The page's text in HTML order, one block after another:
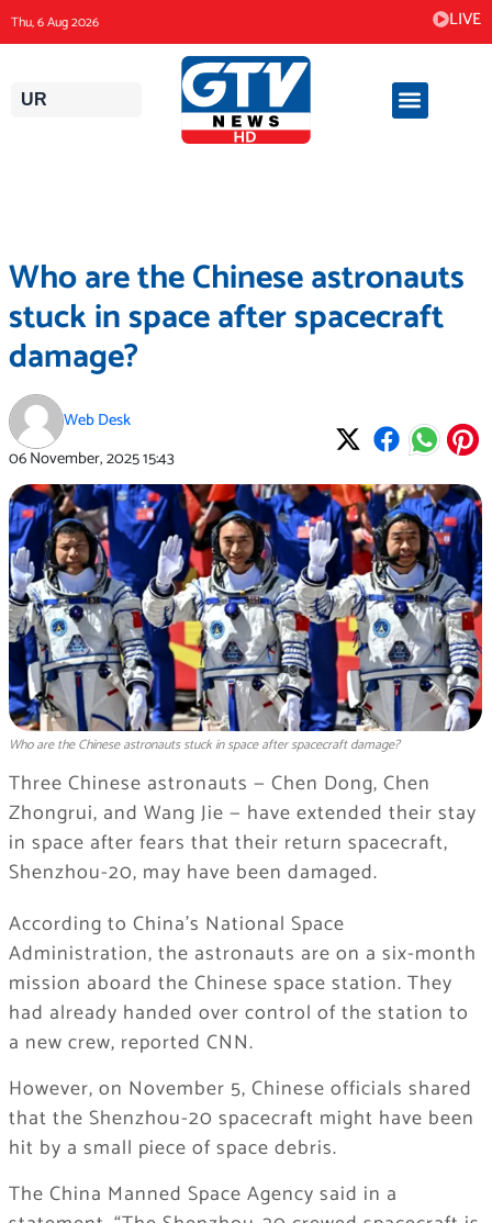
content
Thu, 6 Aug 2026 LIVE
UR
Who are the Chinese astronauts
stuck in space after spacecraft
damage?
Web Desk
06 November, 202515:43
Who are the Chinese astronauts stuck in space after spacecraft damage?
Three Chinese astronauts — Chen Dong, Chen
Zhongrui, and Wang Jie — have extended their stay
in space after fears that their return spacecraft,
Shenzhou-20, may have been damaged.
According to China’s National Space
Administration, the astronauts are on a six-month
mission aboard the Chinese space station. They
had already handed over control of the station to
a new crew, reported CNN.
However, on November 5, Chinese officials shared
that the Shenzhou-20 spacecraft might have been
hit by a small piece of space debris.
The China Manned Space Agency said in a